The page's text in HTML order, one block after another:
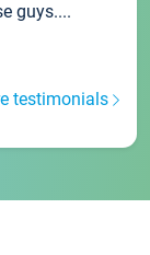
guys....
testimonials